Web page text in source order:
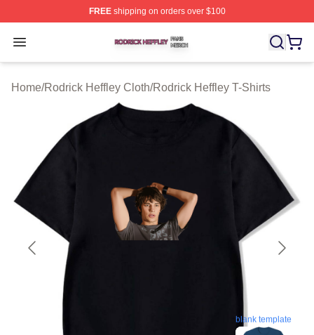
FREEshipping on orders over $100
Open menu
Rodrick Heffley Shop ⚡️ Officially Licensed Rodrick
Home/Rodrick Heffley Cloth/Rodrick Heffley T-Shirts
blank template